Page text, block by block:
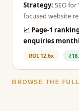
Strategy: SEO
focused website
📈 Page-1
enquiries
ROI 12.6x
BROWSE THE